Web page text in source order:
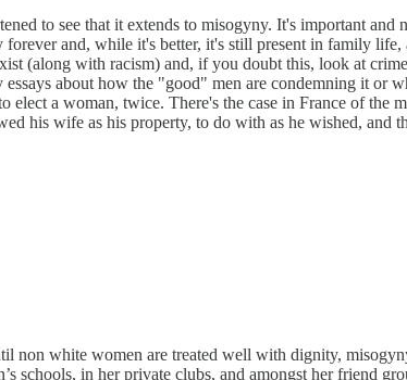
to see that it extends to misogyny. It's important
and, while it's better, it's still present in family
(along with racism) and, if you doubt this, look at
about how the "good" men are condemning it
a woman, twice. There's the case in France of the
his wife as his property, to do with as he wished,
non white women are treated well with dignity,
schools, in her private clubs, and amongst her friend